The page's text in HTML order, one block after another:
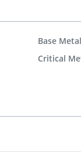
Base
Critical